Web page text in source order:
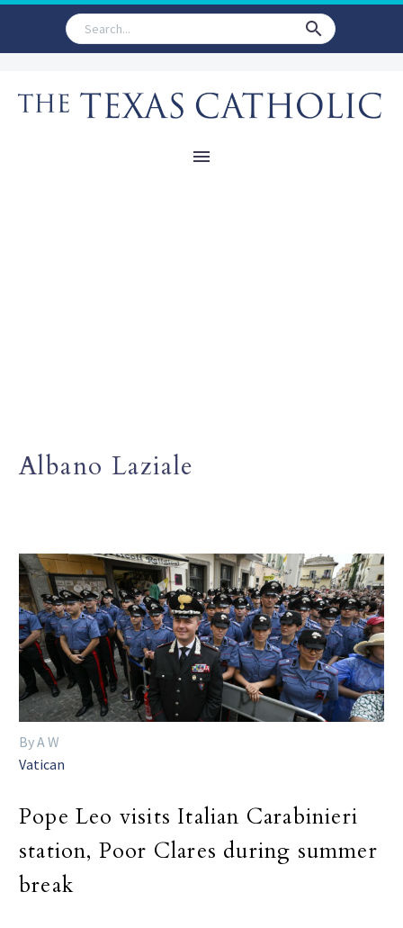
Albano Laziale
By A W
Vatican
Pope Leo visits Italian Carabinieri
station, Poor Clares during summer
break